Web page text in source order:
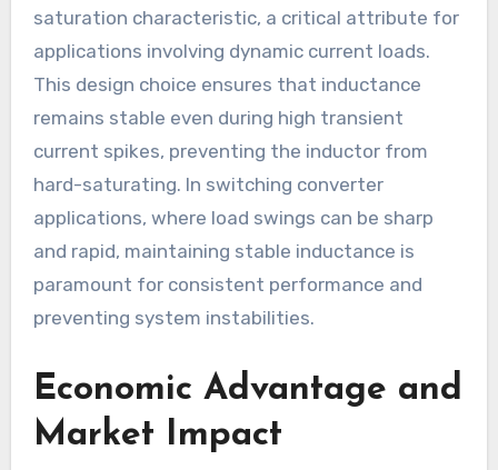
saturation characteristic, a critical attribute for
applications involving dynamic current loads.
This design choice ensures that inductance
remains stable even during high transient
current spikes, preventing the inductor from
hard-saturating. In switching converter
applications, where load swings can be sharp
and rapid, maintaining stable inductance is
paramount for consistent performance and
preventing system instabilities.
Economic Advantage and
Market Impact